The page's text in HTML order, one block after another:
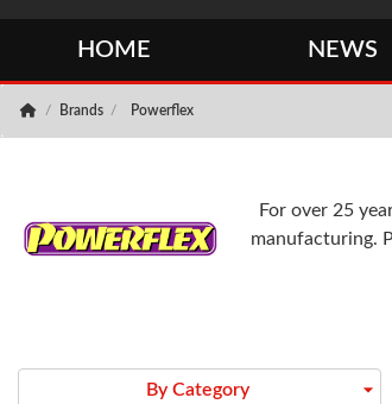
HOME NEWS
Brands Powerflex
For over 25
manufacturing.
By Category arrow_drop_down